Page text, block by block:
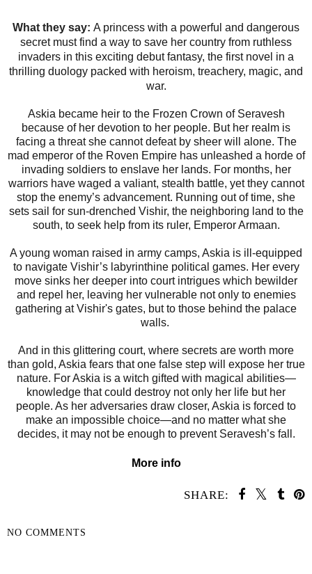
What they say: A princess with a powerful and dangerous
secret must find a way to save her country from ruthless
invaders in this exciting debut fantasy, the first novel in a
thrilling duology packed with heroism, treachery, magic, and
war.
Askia became heir to the Frozen Crown of Seravesh
because of her devotion to her people. But her realm is
facing a threat she cannot defeat by sheer will alone. The
mad emperor of the Roven Empire has unleashed a horde of
invading soldiers to enslave her lands. For months, her
warriors have waged a valiant, stealth battle, yet they cannot
stop the enemy’s advancement. Running out of time, she
sets sail for sun-drenched Vishir, the neighboring land to the
south, to seek help from its ruler, Emperor Armaan.
A young woman raised in army camps, Askia is ill-equipped
to navigate Vishir’s labyrinthine political games. Her every
move sinks her deeper into court intrigues which bewilder
and repel her, leaving her vulnerable not only to enemies
gathering at Vishir's gates, but to those behind the palace
walls.
And in this glittering court, where secrets are worth more
than gold, Askia fears that one false step will expose her true
nature. For Askia is a witch gifted with magical abilities—
knowledge that could destroy not only her life but her
people. As her adversaries draw closer, Askia is forced to
make an impossible choice—and no matter what she
decides, it may not be enough to prevent Seravesh’s fall.
More info
SHARE:
NO COMMENTS